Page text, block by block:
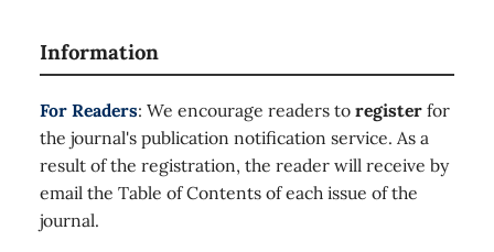
Information
For Readers: We encourage readers to register for
the journal's publication notification service. As a
result of the registration, the reader will receive by
email the Table of Contents of each issue of the
journal.